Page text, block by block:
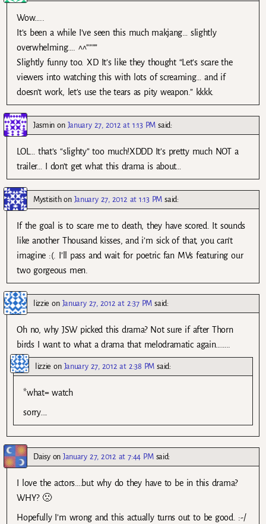
Wow…..
It’s been a while I’ve seen this much makjang… slightly
overwhelming…. ^^””””
Slightly funny too. XD It’s like they thought “Let’s scare the
viewers into watching this with lots of screaming… and if
doesn’t work, let’s use the tears as pity weapon.” kkkk.
Jasmin on January 27, 2012 at 1:13 PM said:
LOL… that’s “slighty” too much!XDDD It’s pretty much NOT a
trailer… I don’t get what this drama is about…
Mystisithon January 27, 2012 at 1:13 PM said:
If the goal is to scare me to death, they have scored. It sounds
like another Thousand kisses, and i’m sick of that, you can’t
imagine :(. I’ll pass and wait for poetric fan MVs featuring our
two gorgeous men.
lizzie on January 27, 2012 at 2:37 PM said:
Oh no, why JSW picked this drama? Not sure if after Thorn
birds I want to what a drama that melodramatic again……..
lizzie on January 27, 2012 at 2:38 PM said:
*what= watch
sorry….
DaisyonJanuary 27, 2012 at 7:44 PM said:
I love the actors….but why do they have to be in this drama?
WHY? 🙁
Hopefully I’m wrong and this actually turns out to be good. :-/